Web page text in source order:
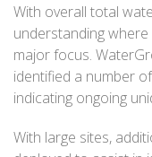
With overall total
understanding
major focus.
identified a number
indicating ongoing
With large sites,